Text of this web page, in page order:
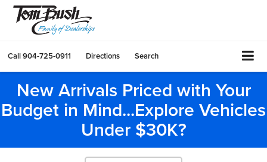
Call904-725-0911 Directions Search
New Arrivals Priced with Your
Budget in Mind...Explore Vehicles
Under $30K?